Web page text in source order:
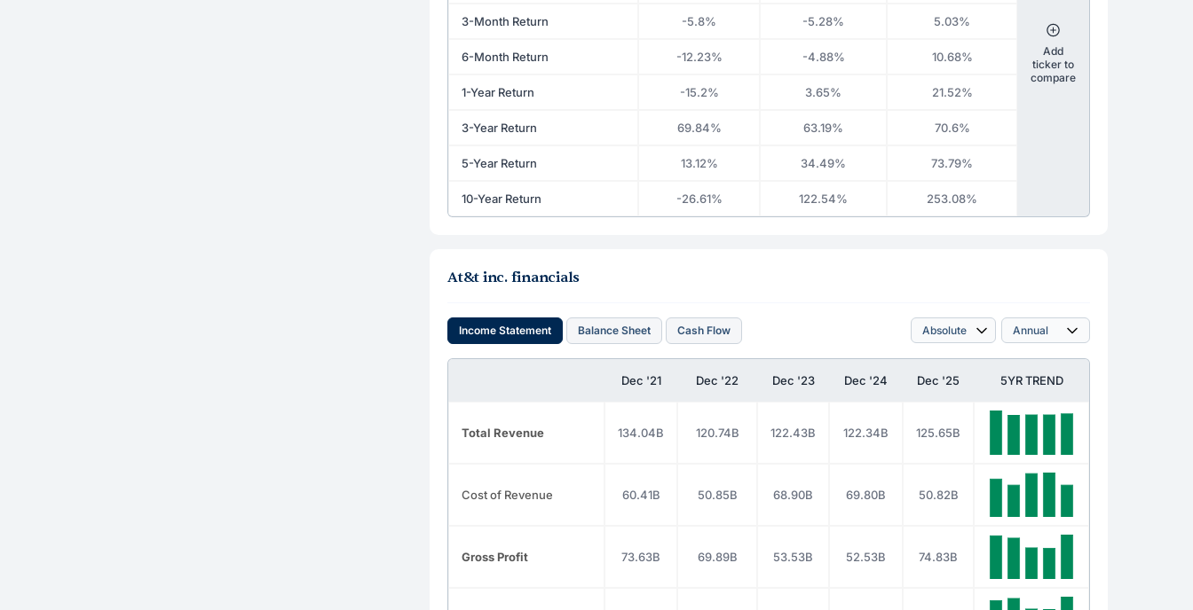
3-Month Return -5.8% -5.28% 5.03%
6-Month Return -12.23% -4.88% 10.68%
1-Year Return -15.2% 3.65% 21.52%
3-Year Return 69.84% 63.19% 70.6%
5-Year Return 13.12% 34.49% 73.79%
10-Year Return -26.61% 122.54% 253.08%
Add
ticker to
compare
At&t inc. financials
Income Statement Balance Sheet Cash Flow
Dec '21 Dec '22 Dec '23 Dec '24 Dec '25 5YR TREND
Total Revenue 134.04B 120.74B 122.43B 122.34B 125.65B
Cost of Revenue 60.41B 50.85B 68.90B 69.80B 50.82B
Gross Profit 73.63B 69.89B 53.53B 52.53B 74.83B